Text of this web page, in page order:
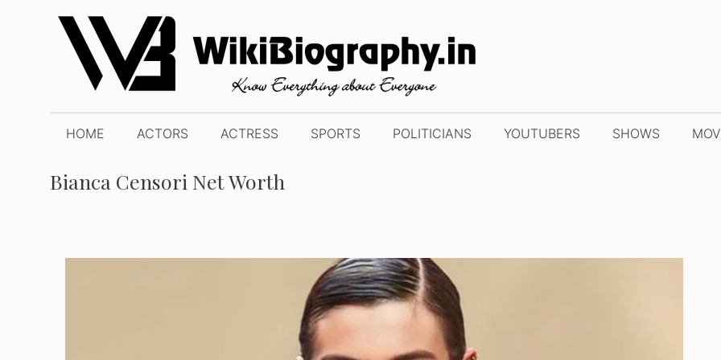
content
HOME ACTORS ACTRESS SPORTS POLITICIANS YOUTUBERS SHOWS
Bianca Censori Net Worth